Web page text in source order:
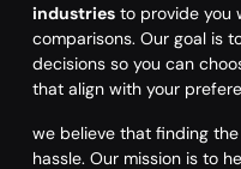
industries to provide you
comparisons. Our goal is
decisions so you can
that align with your
we believe that finding
hassle. Our mission is to